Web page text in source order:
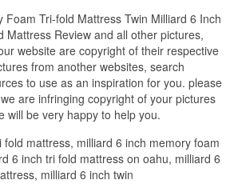
Foam Tri-fold Mattress Twin Milliard 6 Inch
Mattress Review and all other pictures,
website are copyright of their respective
from another websites, search
to use as an inspiration for you. please
are infringing copyright of your pictures
will be very happy to help you.
fold mattress, milliard 6 inch memory foam
6 inch tri fold mattress on oahu, milliard 6
milliard 6 inch twin